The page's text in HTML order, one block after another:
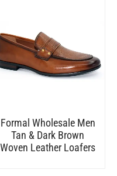
Formal Wholesale Men
Tan & Dark Brown
Woven Leather Loafers